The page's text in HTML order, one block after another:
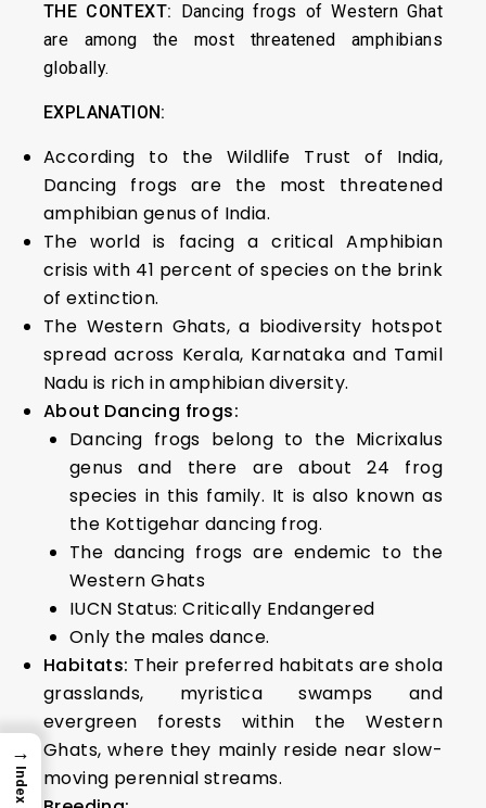
THE CONTEXT: Dancing frogs of Western Ghat
are among the most threatened amphibians
globally.
EXPLANATION:
According to the Wildlife Trust of India,
Dancing frogs are the most threatened
amphibian genus of India.
The world is facing a critical Amphibian
crisis with 41 percent of species on the brink
of extinction.
The Western Ghats, a biodiversity hotspot
spread across Kerala, Karnataka and Tamil
Nadu is rich in amphibian diversity.
About Dancing frogs:
Dancing frogs belong to the Micrixalus
genus and there are about 24 frog
species in this family. It is also known as
the Kottigehar dancing frog.
The dancing frogs are endemic to the
Western Ghats
IUCN Status: Critically Endangered
Only the males dance.
Habitats: Their preferred habitats are shola
grasslands, myristica swamps and
evergreen forests within the Western
Ghats, where they mainly reside near slow-
moving perennial streams.
→
Index